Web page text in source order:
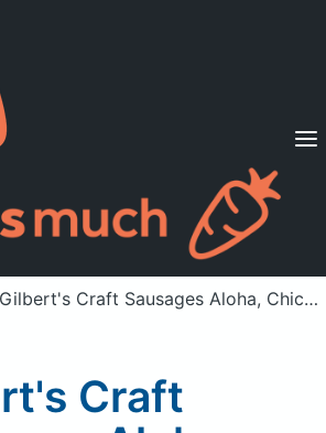
Diets
Already a member? Sign in
Gilbert's Craft Sausages Aloha, Chicken Sausage
Craft